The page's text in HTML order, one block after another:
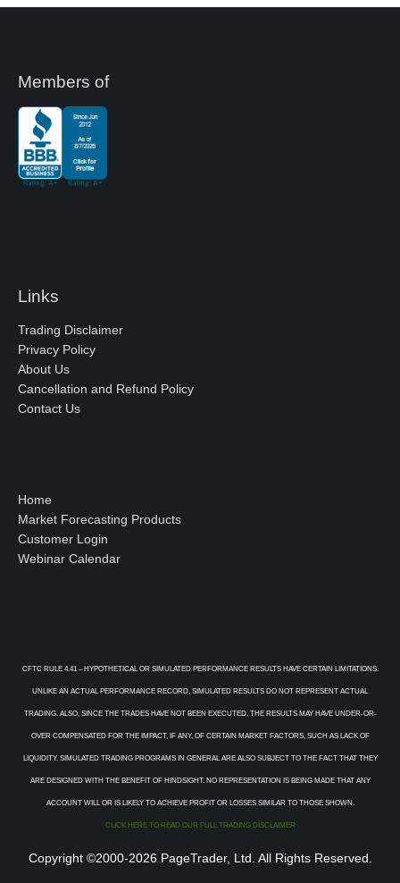
Members of
Links
Trading Disclaimer
Privacy Policy
About Us
Cancellation and Refund Policy
Contact Us
Home
Market Forecasting Products
Customer Login
Webinar Calendar
CFTC RULE 4.41 – HYPOTHETICAL OR SIMULATED PERFORMANCE RESULTS HAVE CERTAIN LIMITATIONS.
UNLIKE AN ACTUAL PERFORMANCE RECORD, SIMULATED RESULTS DO NOT REPRESENT ACTUAL
TRADING. ALSO, SINCE THE TRADES HAVE NOT BEEN EXECUTED, THE RESULTS MAY HAVE UNDER-OR-
OVER COMPENSATED FOR THE IMPACT, IF ANY, OF CERTAIN MARKET FACTORS, SUCH AS LACK OF
LIQUIDITY. SIMULATED TRADING PROGRAMS IN GENERAL ARE ALSO SUBJECT TO THE FACT THAT THEY
ARE DESIGNED WITH THE BENEFIT OF HINDSIGHT. NO REPRESENTATION IS BEING MADE THAT ANY
ACCOUNT WILL OR IS LIKELY TO ACHIEVE PROFIT OR LOSSES SIMILAR TO THOSE SHOWN.
CLICK HERE TO READ OUR FULL TRADING DISCLAIMER
Copyright ©2000-2026 PageTrader, Ltd. All Rights Reserved.